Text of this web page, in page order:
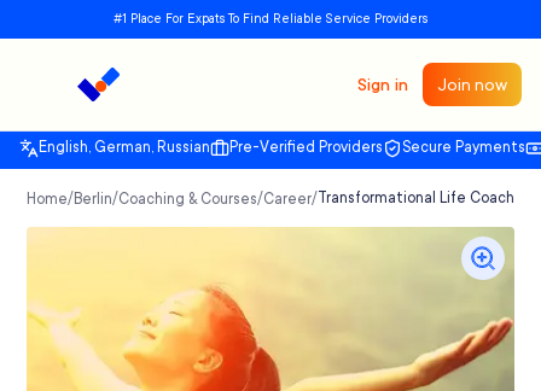
#1 Place For Expats To Find Reliable Service Providers
Sign in Join now
English, German, Russian Pre-Verified Providers Secure Payments
Home/Berlin/Coaching & Courses/Career/ Transformational Life